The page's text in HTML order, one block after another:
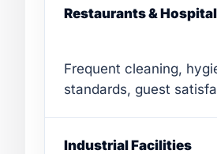
Restaurants &
Frequent cleaning,
standards, guest
Industrial Facilities